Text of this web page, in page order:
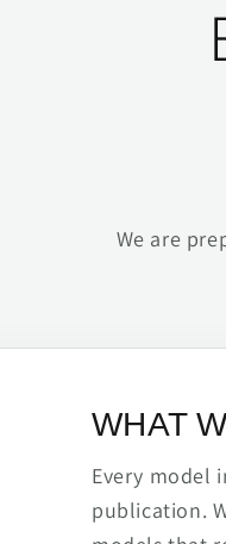
We are
WHAT
Every model
publication.